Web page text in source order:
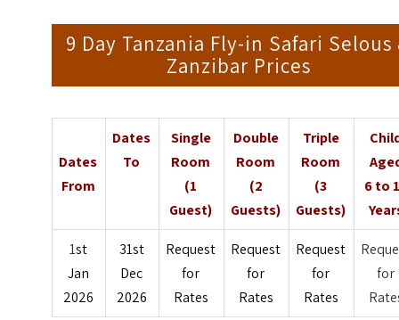
9 Day Tanzania Fly-in Safari Selous
Zanzibar Prices
Dates
From
Dates
To
Single
Room
(1
Guest)
Double
Room
(2
Guests)
Triple
Room
(3
Guests)
6 to
1st
Jan
2026
31st
Dec
2026
Request
for
Rates
Request
for
Rates
Request
for
Rates
for